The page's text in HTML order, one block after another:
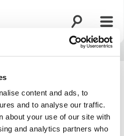
content and ads, to
and to analyse our traffic.
about your use of our site with
and analytics partners who
Ouvrir la